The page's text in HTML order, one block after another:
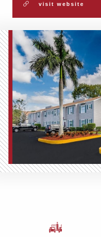
visit website